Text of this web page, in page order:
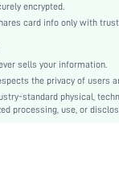
Women
encrypted.
card info only with
sells your information.
the privacy of users
standard physical,
processing, use, or